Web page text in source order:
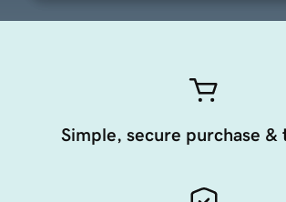
Simple, secure purchase &